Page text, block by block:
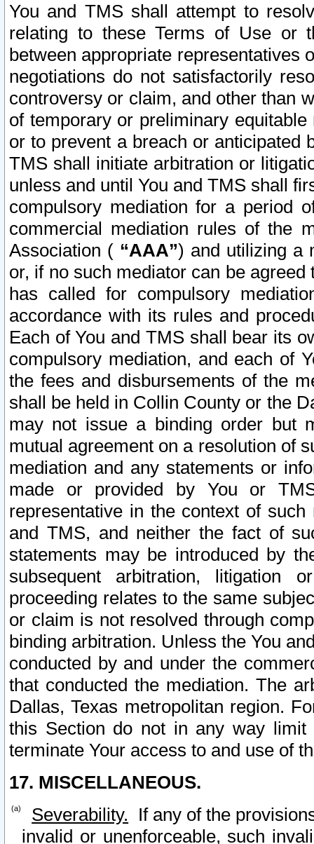
You and TMS shall attempt to
relating to these Terms of Use or
between appropriate representatives
negotiations do not satisfactorily
controversy or claim, and other than
of temporary or preliminary
or to prevent a breach or anticipated
TMS shall initiate arbitration or
unless and until You and TMS shall
compulsory mediation for a period
commercial mediation rules of the
Association ( “AAA”) and utilizing a
or, if no such mediator can be
has called for compulsory
accordance with its rules and
Each of You and TMS shall bear its
compulsory mediation, and each of
the fees and disbursements of the
shall be held in Collin County or the
may not issue a binding order but
mutual agreement on a resolution of
mediation and any statements or
made or provided by You or
representative in the context of
and TMS, and neither the fact of
statements may be introduced by
subsequent arbitration, litigation
proceeding relates to the same
or claim is not resolved through
binding arbitration. Unless the You
conducted by and under the
that conducted the mediation. The
Dallas, Texas metropolitan region.
this Section do not in any way
terminate Your access to and use of
17. MISCELLANEOUS.
Severability. If any of the
invalid or unenforceable, such